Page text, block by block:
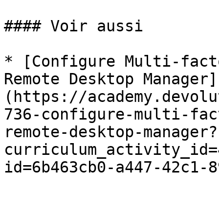
#### Voir aussi
* [Configure Multi-
Remote Desktop Manager]
(https://
736-configure-multi-
remote-desktop-manager?
id=6b463cb0-a447-